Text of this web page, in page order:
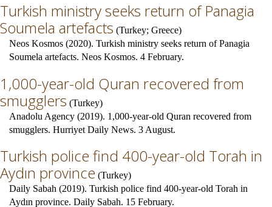
Turkish ministry seeks return of Panagia
Soumela artefacts (Turkey; Greece)
Neos Kosmos (2020). Turkish ministry seeks return of Panagia
Soumela artefacts. Neos Kosmos. 4 February.
1,000-year-old Quran recovered from
smugglers (Turkey)
Anadolu Agency (2019). 1,000-year-old Quran recovered from
smugglers. Hurriyet Daily News. 3 August.
Turkish police find 400-year-old Torah in
Aydın province (Turkey)
Daily Sabah (2019). Turkish police find 400-year-old Torah in
Aydın province. Daily Sabah. 15 February.